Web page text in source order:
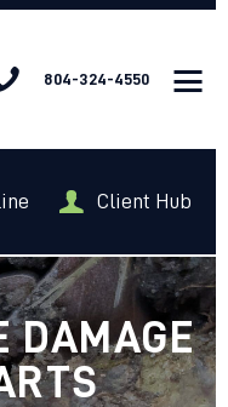
804-324-4550
Client Hub
DAMAGE